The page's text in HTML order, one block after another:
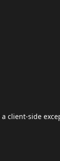
client-side